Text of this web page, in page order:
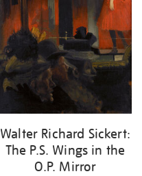
Walter Richard Sickert:
The P.S. Wings in the
O.P. Mirror